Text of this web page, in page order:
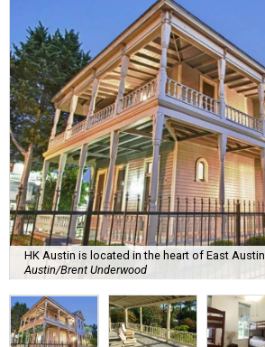
HK Austin is located in the heart of East Austin.
Austin/Brent Underwood